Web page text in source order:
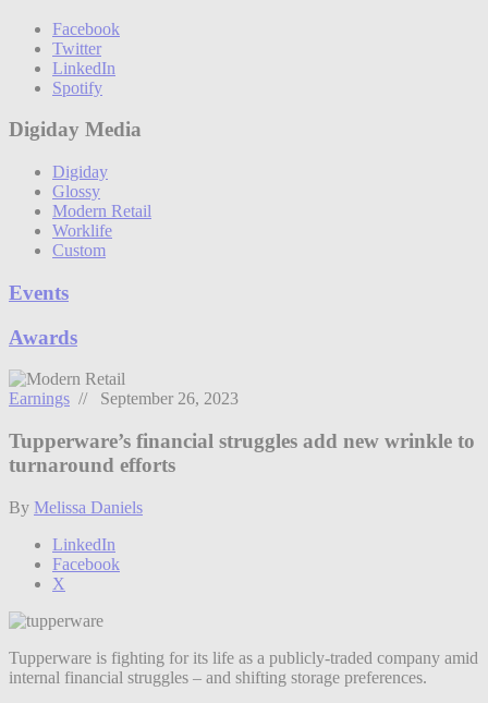
Facebook
Twitter
LinkedIn
Spotify
Digiday Media
Digiday
Glossy
Modern Retail
Worklife
Custom
Events
Awards
Earnings // September 26, 2023
Tupperware’s financial struggles add new wrinkle to
turnaround efforts
By Melissa Daniels
LinkedIn
Facebook
X
Tupperware is fighting for its life as a publicly-traded company amid
internal financial struggles – and shifting storage preferences.